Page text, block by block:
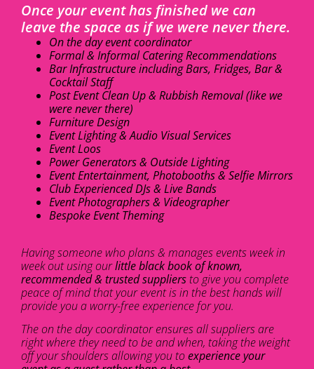
Once your event has finished we can
leave the space as if we were never there.
On the day event coordinator
Formal & Informal Catering Recommendations
Bar Infrastructure including Bars, Fridges, Bar &
Cocktail Staff
Post Event Clean Up & Rubbish Removal (like we
were never there)
Furniture Design
Event Lighting & Audio Visual Services
Event Loos
Power Generators & Outside Lighting
Event Entertainment, Photobooths & Selfie Mirrors
Club Experienced DJs & Live Bands
Event Photographers & Videographer
Bespoke Event Theming
Having someone who plans & manages events week in
week out using ourlittle black book of known,
recommended & trusted suppliersto give you complete
peace of mind that your event is in the best hands will
provide you a worry-free experience for you.
The on the day coordinator ensures all suppliers are
right where they need to be and when, taking the weight
off your shoulders allowing you toexperience your